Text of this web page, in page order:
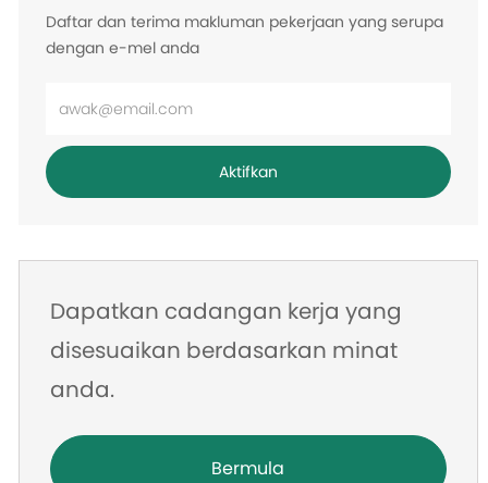
Daftar dan terima makluman pekerjaan yang serupa
dengan e-mel anda
Masukkan
e-
mel
Aktifkan
Dapatkan cadangan kerja yang
disesuaikan berdasarkan minat
anda.
Bermula